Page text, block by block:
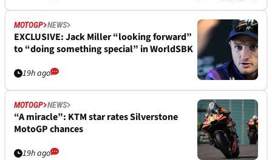
MOTOGP NEWS
EXCLUSIVE: Jack Miller “looking forward”
to “doing something special” in WorldSBK
19h ago
MOTOGP NEWS
“A miracle”: KTM star rates Silverstone
MotoGP chances
19h ago